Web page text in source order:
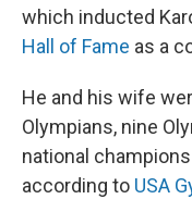
which inducted
Hall of Fame as a
He and his wife
Olympians, nine
national
according to USA